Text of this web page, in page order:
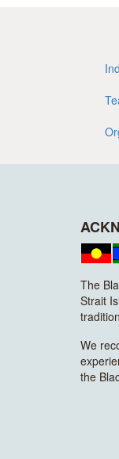
The
Strait
We
the